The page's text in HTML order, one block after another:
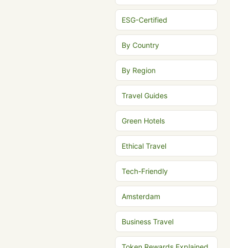
ESG-Certified
By Country
By Region
Travel Guides
Green Hotels
Ethical Travel
Tech-Friendly
Amsterdam
Business Travel